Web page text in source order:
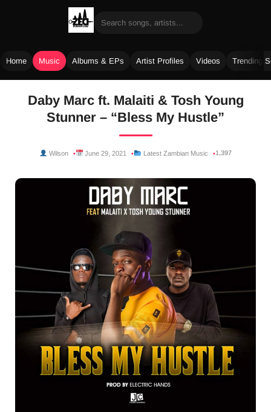
Home Music Albums & EPs Artist Profiles Videos Trending
Daby Marc ft. Malaiti & Tosh Young
Stunner – “Bless My Hustle”
Wilson June 29, 2021 Latest Zambian Music 1,397